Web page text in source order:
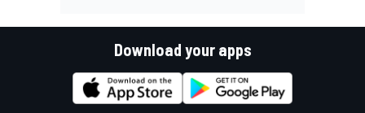
Download your apps